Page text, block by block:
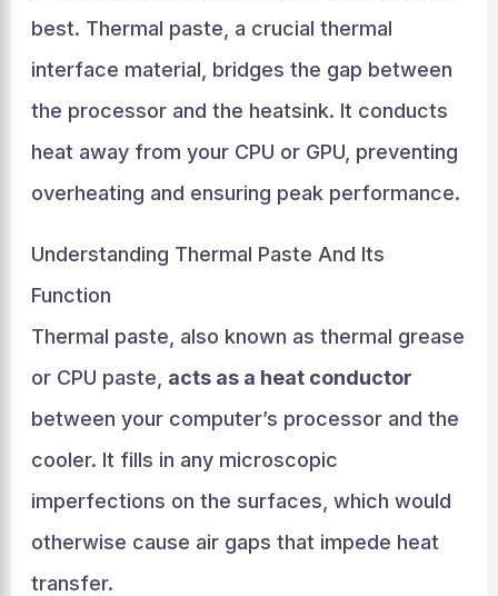
best. Thermal paste, a crucial thermal
interface material, bridges the gap between
the processor and the heatsink. It conducts
heat away from your CPU or GPU, preventing
overheating and ensuring peak performance.
Understanding Thermal Paste And Its
Function
Thermal paste, also known as thermal grease
or CPU paste, acts as a heat conductor
between your computer’s processor and the
cooler. It fills in any microscopic
imperfections on the surfaces, which would
otherwise cause air gaps that impede heat
transfer.